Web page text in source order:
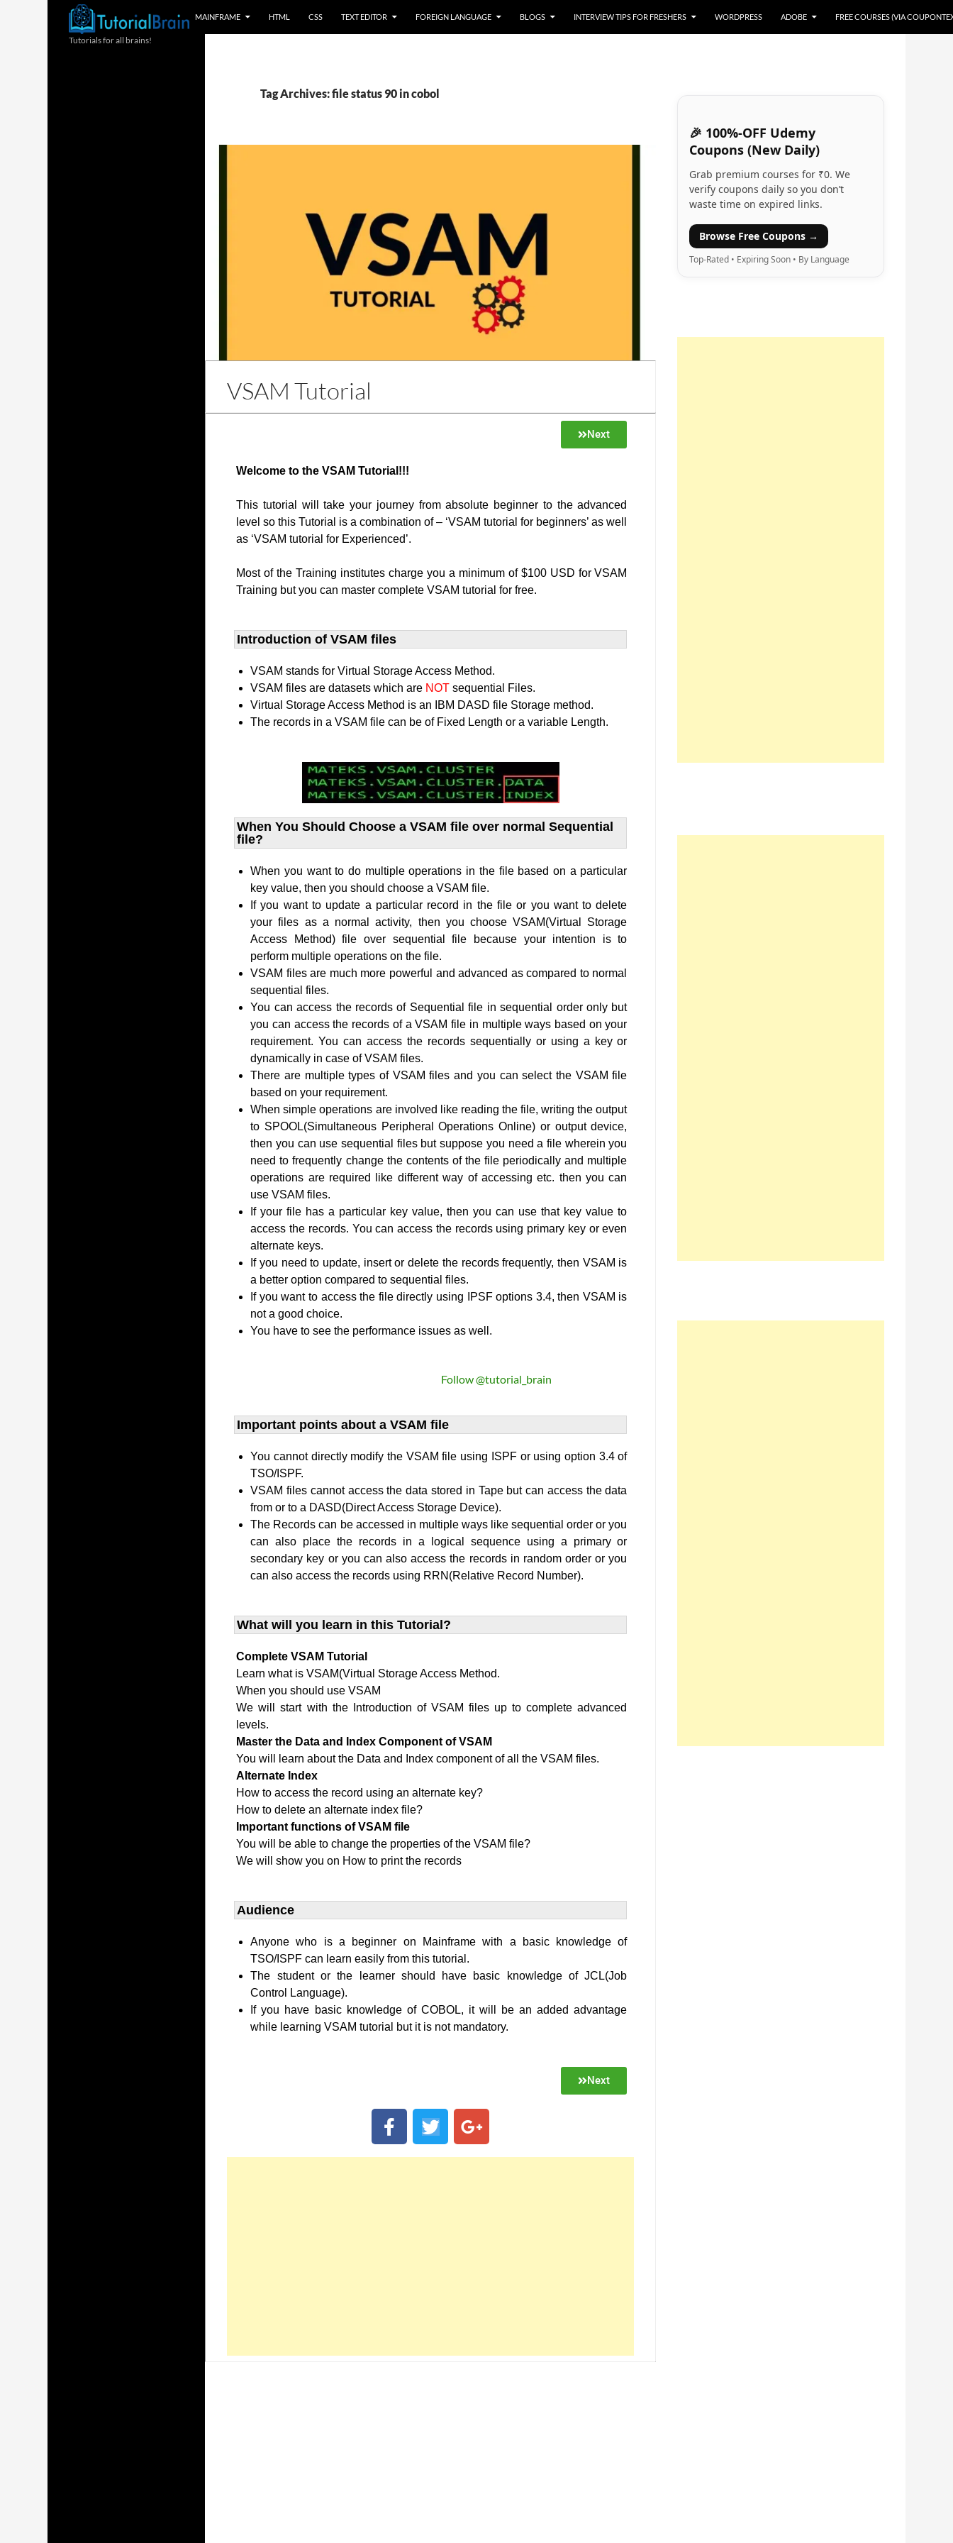
MAINFRAME HTML CSS TEXT EDITOR FOREIGN LANGUAGE BLOGS INTERVIEW TIPS FOR FRESHERS WORDPRESS ADOBE FREE COURSES (VIA
Tag Archives: file status 90 in cobol
VSAM Tutorial
Next
Welcome to the VSAM Tutorial!!!
This tutorial will take your journey from absolute beginner to the advanced
level so this Tutorial is a combination of – ‘VSAM tutorial for beginners’ as well
as ‘VSAM tutorial for Experienced’.
Most of the Training institutes charge you a minimum of $100 USD for VSAM
Training but you can master complete VSAM tutorial for free.
Introduction of VSAM files
VSAM stands for Virtual Storage Access Method.
VSAM files are datasets which are NOT sequential Files.
Virtual Storage Access Method is an IBM DASD file Storage method.
The records in a VSAM file can be of Fixed Length or a variable Length.
When You Should Choose a VSAM file over normal Sequential
file?
When you want to do multiple operations in the file based on a particular
key value, then you should choose a VSAM file.
If you want to update a particular record in the file or you want to delete
your files as a normal activity, then you choose VSAM(Virtual Storage
Access Method) file over sequential file because your intention is to
perform multiple operations on the file.
VSAM files are much more powerful and advanced as compared to normal
sequential files.
You can access the records of Sequential file in sequential order only but
you can access the records of a VSAM file in multiple ways based on your
requirement. You can access the records sequentially or using a key or
dynamically in case of VSAM files.
There are multiple types of VSAM files and you can select the VSAM file
based on your requirement.
When simple operations are involved like reading the file, writing the output
to SPOOL(Simultaneous Peripheral Operations Online) or output device,
then you can use sequential files but suppose you need a file wherein you
need to frequently change the contents of the file periodically and multiple
operations are required like different way of accessing etc. then you can
use VSAM files.
If your file has a particular key value, then you can use that key value to
access the records. You can access the records using primary key or even
alternate keys.
If you need to update, insert or delete the records frequently, then VSAM is
a better option compared to sequential files.
If you want to access the file directly using IPSF options 3.4, then VSAM is
not a good choice.
You have to see the performance issues as well.
Follow @tutorial_brain
Important points about a VSAM file
You cannot directly modify the VSAM file using ISPF or using option 3.4 of
TSO/ISPF.
VSAM files cannot access the data stored in Tape but can access the data
from or to a DASD(Direct Access Storage Device).
The Records can be accessed in multiple ways like sequential order or you
can also place the records in a logical sequence using a primary or
secondary key or you can also access the records in random order or you
can also access the records using RRN(Relative Record Number).
What will you learn in this Tutorial?
Complete VSAM Tutorial
Learn what is VSAM(Virtual Storage Access Method.
When you should use VSAM
We will start with the Introduction of VSAM files up to complete advanced
levels.
Master the Data and Index Component of VSAM
You will learn about the Data and Index component of all the VSAM files.
Alternate Index
How to access the record using an alternate key?
How to delete an alternate index file?
Important functions of VSAM file
You will be able to change the properties of the VSAM file?
We will show you on How to print the records
Audience
Anyone who is a beginner on Mainframe with a basic knowledge of
TSO/ISPF can learn easily from this tutorial.
The student or the learner should have basic knowledge of JCL(Job
Control Language).
If you have basic knowledge of COBOL, it will be an added advantage
while learning VSAM tutorial but it is not mandatory.
Next
🎉 100%-OFF Udemy
Coupons (New Daily)
Grab premium courses for ₹0. We
verify coupons daily so you don’t
waste time on expired links.
Browse Free Coupons →
Top-Rated • Expiring Soon • By Language
Tutorials for all brains!